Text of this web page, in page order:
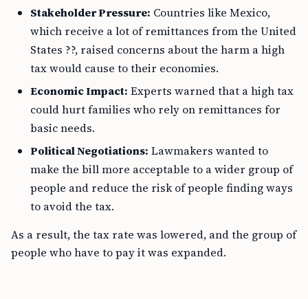
Stakeholder Pressure: Countries like Mexico,
which receive a lot of remittances from the United
States ??, raised concerns about the harm a high
tax would cause to their economies.
Economic Impact: Experts warned that a high tax
could hurt families who rely on remittances for
basic needs.
Political Negotiations: Lawmakers wanted to
make the bill more acceptable to a wider group of
people and reduce the risk of people finding ways
to avoid the tax.
As a result, the tax rate was lowered, and the group of
people who have to pay it was expanded.